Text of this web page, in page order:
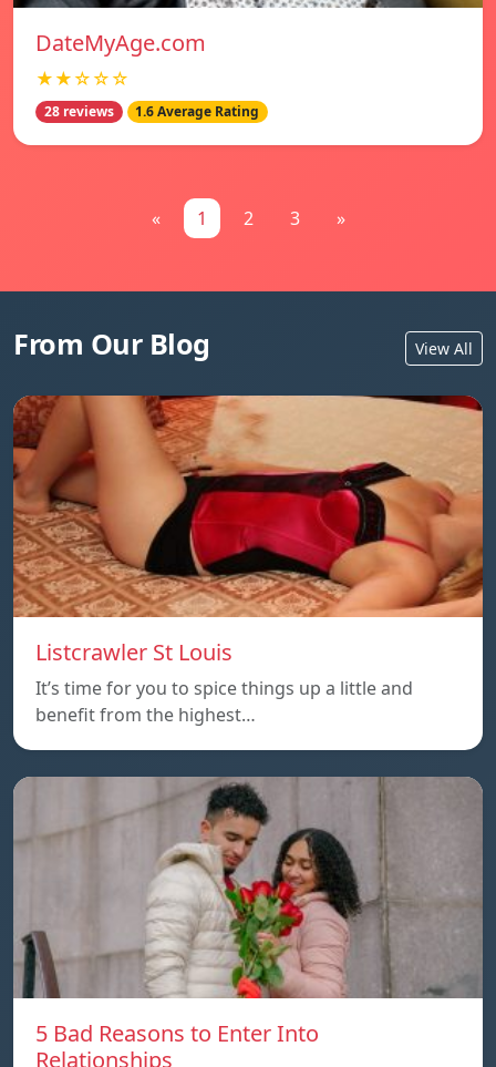
DateMyAge.com
★★☆☆☆
28 reviews 1.6 Average Rating
« 1 2 3 »
From Our Blog View All
Listcrawler St Louis
It’s time for you to spice things up a little and
benefit from the highest…
5 Bad Reasons to Enter Into
Relationships